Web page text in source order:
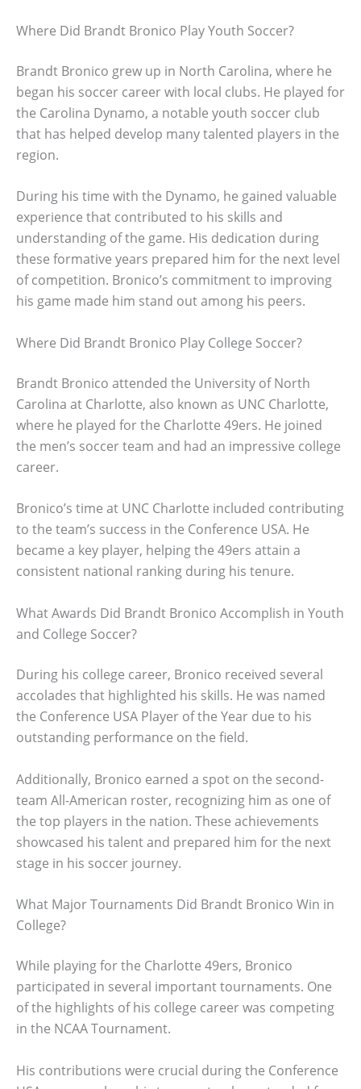
Where Did Brandt Bronico Play Youth Soccer?
Brandt Bronico grew up in North Carolina, where he
began his soccer career with local clubs. He played for
the Carolina Dynamo, a notable youth soccer club
that has helped develop many talented players in the
region.
During his time with the Dynamo, he gained valuable
experience that contributed to his skills and
understanding of the game. His dedication during
these formative years prepared him for the next level
of competition. Bronico’s commitment to improving
his game made him stand out among his peers.
Where Did Brandt Bronico Play College Soccer?
Brandt Bronico attended the University of North
Carolina at Charlotte, also known as UNC Charlotte,
where he played for the Charlotte 49ers. He joined
the men’s soccer team and had an impressive college
career.
Bronico’s time at UNC Charlotte included contributing
to the team’s success in the Conference USA. He
became a key player, helping the 49ers attain a
consistent national ranking during his tenure.
What Awards Did Brandt Bronico Accomplish in Youth
and College Soccer?
During his college career, Bronico received several
accolades that highlighted his skills. He was named
the Conference USA Player of the Year due to his
outstanding performance on the field.
Additionally, Bronico earned a spot on the second-
team All-American roster, recognizing him as one of
the top players in the nation. These achievements
showcased his talent and prepared him for the next
stage in his soccer journey.
What Major Tournaments Did Brandt Bronico Win in
College?
While playing for the Charlotte 49ers, Bronico
participated in several important tournaments. One
of the highlights of his college career was competing
in the NCAA Tournament.
His contributions were crucial during the Conference